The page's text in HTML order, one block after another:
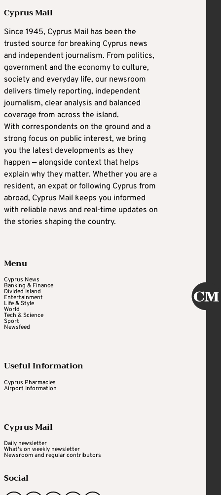
Cyprus Mail
Since 1945, Cyprus Mail has been the
trusted source for breaking Cyprus news
and independent journalism. From politics,
government and the economy to culture,
society and everyday life, our newsroom
delivers timely reporting, independent
journalism, clear analysis and balanced
coverage from across the island.
With correspondents on the ground and a
strong focus on public interest, we bring
you the latest developments as they
happen — alongside context that helps
explain why they matter. Whether you are a
resident, an expat or following Cyprus from
abroad, Cyprus Mail keeps you informed
with reliable news and real-time updates on
the stories shaping the country.
Menu
Cyprus News
Banking & Finance
Divided Island
Entertainment
Life & Style
World
Tech & Science
Sport
Newsfeed
Useful Information
Cyprus Pharmacies
Airport Information
Cyprus Mail
Daily newsletter
What's on weekly newsletter
Newsroom and regular contributors
Social